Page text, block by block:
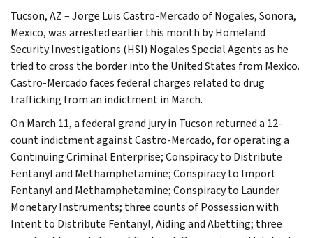
Tucson, AZ – Jorge Luis Castro-Mercado of Nogales, Sonora,
Mexico, was arrested earlier this month by Homeland
Security Investigations (HSI) Nogales Special Agents as he
tried to cross the border into the United States from Mexico.
Castro-Mercado faces federal charges related to drug
trafficking from an indictment in March.
On March 11, a federal grand jury in Tucson returned a 12-
count indictment against Castro-Mercado, for operating a
Continuing Criminal Enterprise; Conspiracy to Distribute
Fentanyl and Methamphetamine; Conspiracy to Import
Fentanyl and Methamphetamine; Conspiracy to Launder
Monetary Instruments; three counts of Possession with
Intent to Distribute Fentanyl, Aiding and Abetting; three